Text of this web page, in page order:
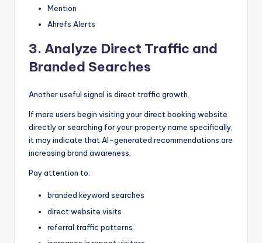
Mention
Ahrefs Alerts
3. Analyze Direct Traffic and
Branded Searches
Another useful signal is direct traffic growth.
If more users begin visiting your direct booking website
directly or searching for your property name specifically,
it may indicate that AI-generated recommendations are
increasing brand awareness.
Pay attention to:
branded keyword searches
direct website visits
referral traffic patterns